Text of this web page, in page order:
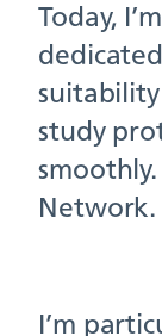
Today,
study
Network.
I’m